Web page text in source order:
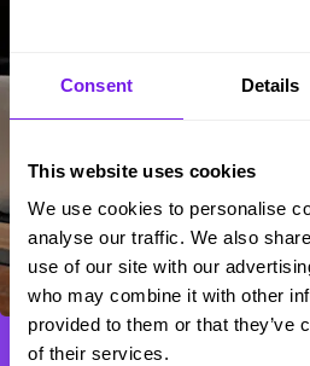
Consent Details
This website uses cookies
We use cookies to personalise
analyse our traffic. We also
use of our site with our
who may combine it with other
provided to them or that they’ve
of their services.